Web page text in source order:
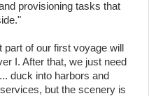
provisioning tasks that
part of our first voyage will
I. After that, we just need
duck into harbors and
but the scenery is